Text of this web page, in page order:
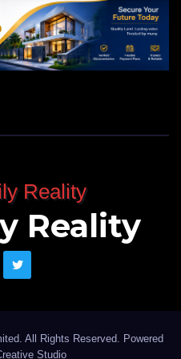
Reality
All Rights Reserved. Powered
Studio